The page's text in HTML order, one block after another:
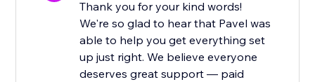
Thank you for your kind words!
We're so glad to hear that Pavel was
able to help you get everything set
up just right. We believe everyone
deserves great support — paid